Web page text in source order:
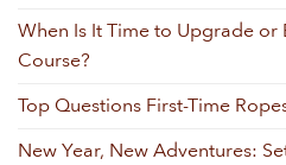
When Is It Time to Upgrade or
Course?
Top Questions First-Time
New Year, New Adventures: